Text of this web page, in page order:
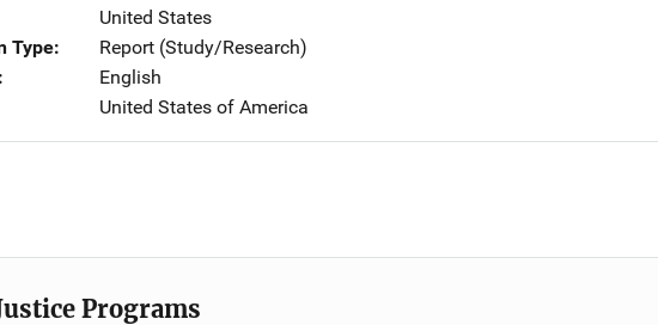
United States
Type
Report (Study/Research)
English
United States of America
Programs